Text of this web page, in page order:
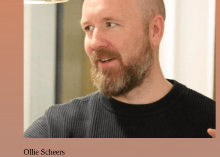
Ollie Scheers